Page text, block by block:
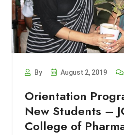
By August 2, 2019
Orientation
New Students –
College of